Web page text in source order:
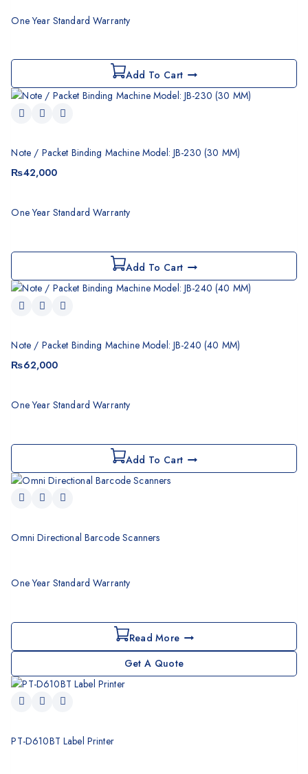
One Year Standard Warranty
Add To Cart
Note / Packet Binding Machine Model: JB-230 (30 MM)
₨42,000
One Year Standard Warranty
Add To Cart
Note / Packet Binding Machine Model: JB-240 (40 MM)
₨62,000
One Year Standard Warranty
Add To Cart
Omni Directional Barcode Scanners
One Year Standard Warranty
Read More
Get A Quote
PT-D610BT Label Printer